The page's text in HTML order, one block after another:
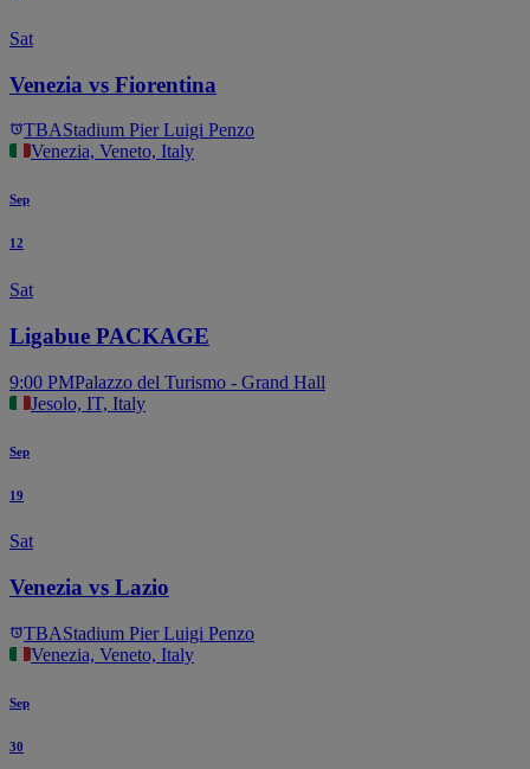
Sat
Venezia vs Fiorentina
TBAStadium Pier Luigi Penzo
Venezia, Veneto, Italy
Sep
12
Sat
Ligabue PACKAGE
9:00 PMPalazzo del Turismo - Grand Hall
Jesolo, IT, Italy
Sep
19
Sat
Venezia vs Lazio
TBAStadium Pier Luigi Penzo
Venezia, Veneto, Italy
Sep
30